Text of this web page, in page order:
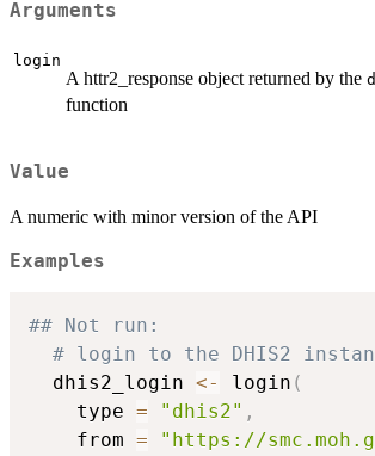
Arguments
login
A httr2_response object returned by the
function
Value
A numeric with minor version of the API
Examples
## Not run:
# login to the DHIS2
  dhis2_login
<- login (
    type
= "dhis2" ,
    from
= "https://